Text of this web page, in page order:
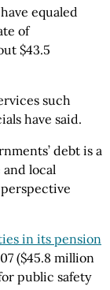
equaled
of
$43.5
such
have said.
debt is a
local
in its pension
($45.8 million
public safety